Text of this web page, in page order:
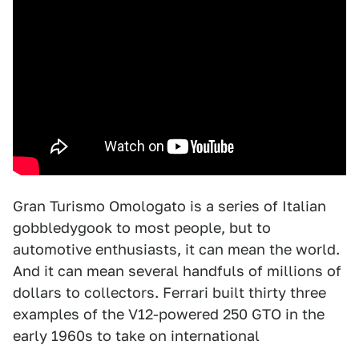
Gran Turismo Omologato is a series of Italian
gobbledygook to most people, but to
automotive enthusiasts, it can mean the world.
And it can mean several handfuls of millions of
dollars to collectors. Ferrari built thirty three
examples of the V12-powered 250 GTO in the
early 1960s to take on international